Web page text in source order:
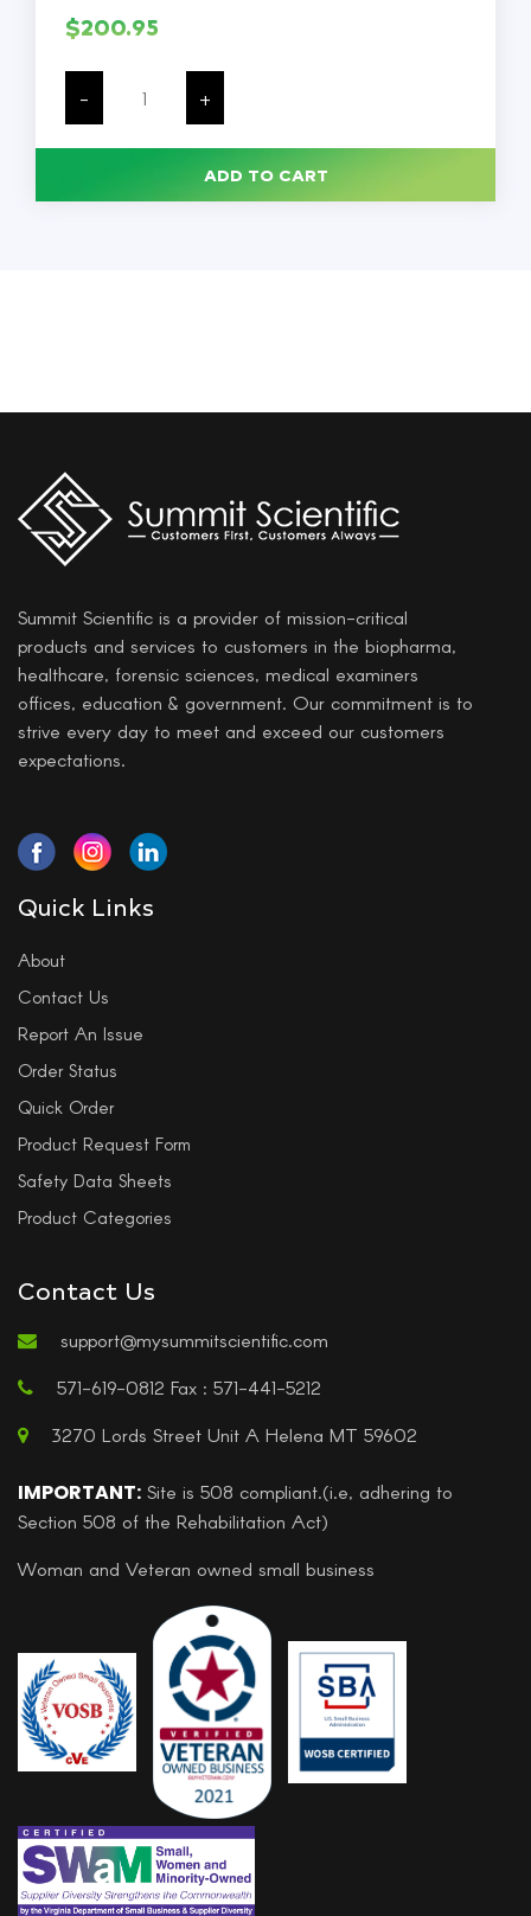
$200.95
-
Sporicidin
Disinfectant
Solution,
1
Gallon,
+
ADD TO CART
Summit Scientific is a provider of mission-critical
products and services to customers in the biopharma,
healthcare, forensic sciences, medical examiners
offices, education & government. Our commitment is to
strive every day to meet and exceed our customers
expectations.
Quick Links
About
Contact Us
Report An Issue
Order Status
Quick Order
Product Request Form
Safety Data Sheets
Product Categories
Contact Us
support@mysummitscientific.com
571-619-0812 Fax : 571-441-5212
3270 Lords Street Unit A Helena MT 59602
IMPORTANT: Site is 508 compliant.(i.e, adhering to
Section 508 of the Rehabilitation Act)
Woman and Veteran owned small business